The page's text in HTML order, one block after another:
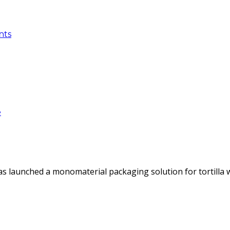
launched a monomaterial packaging solution for tortilla